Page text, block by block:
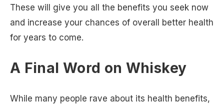
These will give you all the benefits you seek now
and increase your chances of overall better health
for years to come.
A Final Word on Whiskey
While many people rave about its health benefits,